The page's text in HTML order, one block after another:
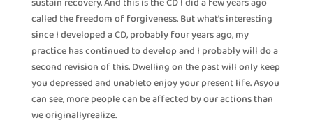
called the freedom of forgiveness. But what’s interesting
since I developed a CD, probably four years ago, my
practice has continued to develop and I probably will do a
second revision of this. Dwelling on the past will only keep
you depressed and unableto enjoy your present life. Asyou
can see, more people can be affected by our actions than
we originallyrealize.